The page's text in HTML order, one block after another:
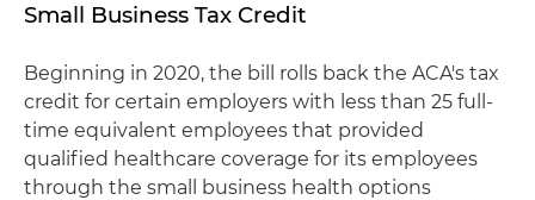
Small Business Tax Credit
Beginning in 2020, the bill rolls back the ACA's tax
credit for certain employers with less than 25 full-
time equivalent employees that provided
qualified healthcare coverage for its employees
through the small business health options